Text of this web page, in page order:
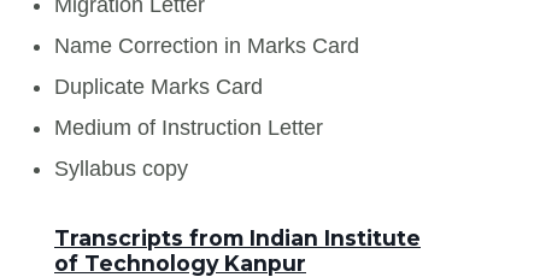
Name Correction in Marks Card
Duplicate Marks Card
Medium of Instruction Letter
Syllabus copy
Transcripts from Indian Institute
of Technology Kanpur